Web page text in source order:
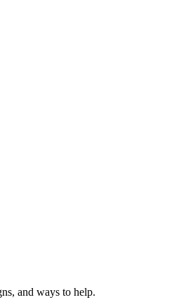
and ways to help.